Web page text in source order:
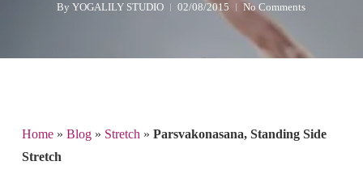
By YOGALILY STUDIO 02/08/2015 No Comments
Home» Blog» Stretch » Parsvakonasana, Standing Side
Stretch